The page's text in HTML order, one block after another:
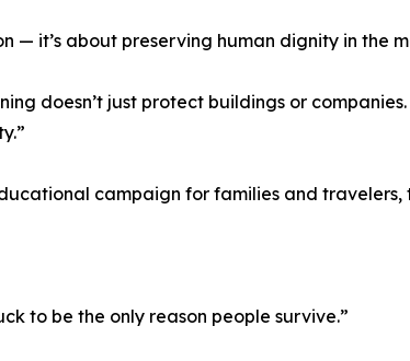
— it’s about preserving human dignity in the
doesn’t just protect buildings or
campaign for families and
to be the only reason people survive.”